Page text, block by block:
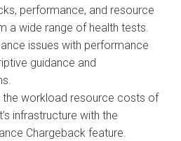
performance, and resource
a wide range of health tests.
issues with performance
guidance and
the workload resource costs of
infrastructure with the
Chargeback feature.